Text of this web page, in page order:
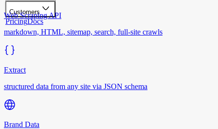
Customers
PricingDocs
Web Scraping API
markdown, HTML, sitemap, search, full-site crawls
Extract
structured data from any site via JSON schema
Brand Data